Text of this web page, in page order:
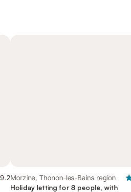
9.2Morzine, Thonon-les-Bains region
Holiday letting for 8 people, with